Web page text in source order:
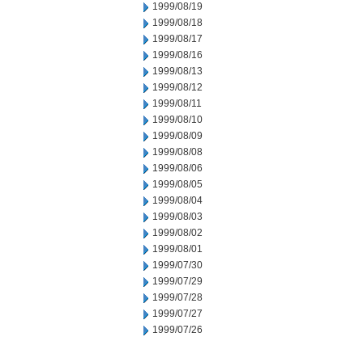
1999/08/19
1999/08/18
1999/08/17
1999/08/16
1999/08/13
1999/08/12
1999/08/11
1999/08/10
1999/08/09
1999/08/08
1999/08/06
1999/08/05
1999/08/04
1999/08/03
1999/08/02
1999/08/01
1999/07/30
1999/07/29
1999/07/28
1999/07/27
1999/07/26